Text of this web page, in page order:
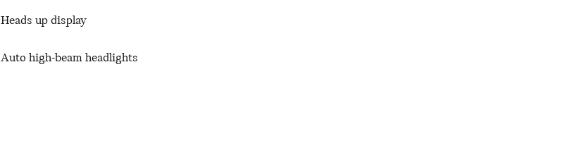
Heads up display
Auto high-beam headlights